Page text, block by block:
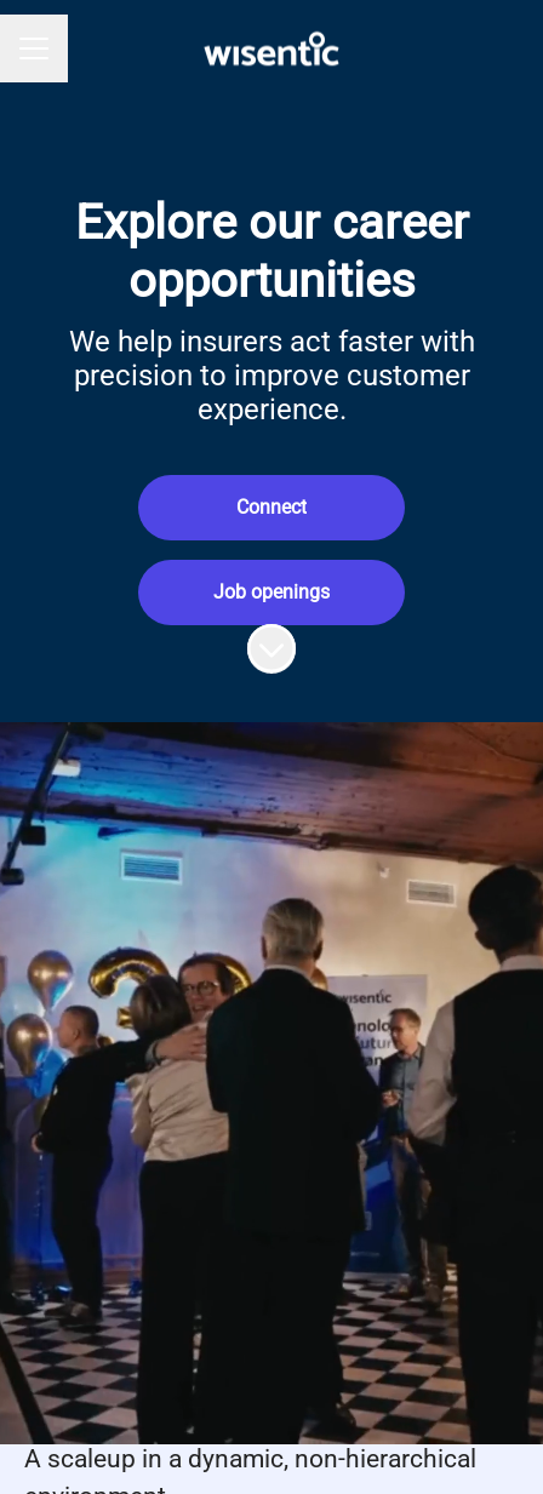
Explore our career
opportunities
We help insurers act faster with
precision to improve customer
experience.
Connect
Job openings
Scroll to content
Hey, this is us:
Insurance tech is what we know best. We
solve complex industry challenges with
SaaS products that help teams and users
manage day-to-day work efficiently. That’s
us, an insurtech company.
We’re doers, creative thinkers and proud
nerds at heart. You’ll tackle meaningful
problems, make an impact, and grow with a
team that celebrates wins, learns from
mistakes, and genuinely supports each
other – all while moving the industry
forward.
Why people join us
Collaborate with talented colleagues
supporting your growth
A scaleup in a dynamic, non-hierarchical